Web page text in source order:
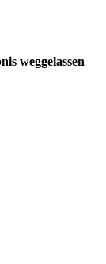
weggelassen